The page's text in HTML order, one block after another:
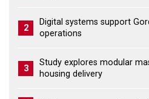
2
Digital systems support
operations
3
Study explores modular
housing delivery